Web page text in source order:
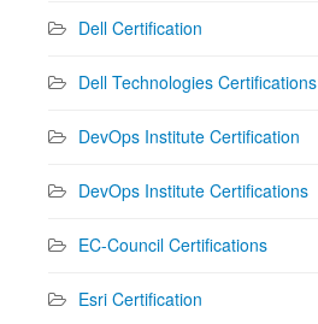
Dell Certification
Dell Technologies Certifications
DevOps Institute Certification
DevOps Institute Certifications
EC-Council Certifications
Esri Certification